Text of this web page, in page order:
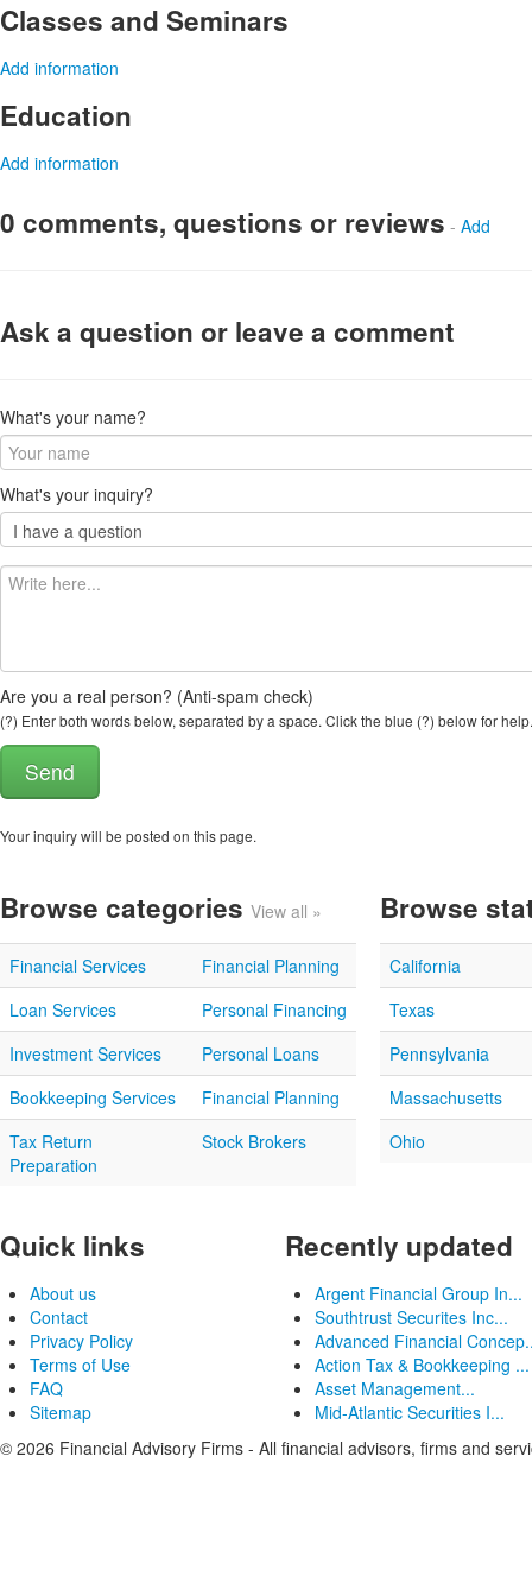
Classes and Seminars
Add information
Education
Add information
0 comments, questions or reviews - Add
Ask a question or leave a comment
What's your name?
What's your inquiry?
Are you a real person? (Anti-spam check)
(?) Enter both words below, separated by a space. Click the blue (?) below for help.
Your inquiry will be posted on this page.
Browse categories View all »
Financial Services
Financial Planning
Loan Services
Personal Financing
Investment Services
Personal Loans
Bookkeeping Services
Financial Planning
Tax Return
Preparation
Stock Brokers
Browse
California
Texas
Pennsylvania
Massachusetts
Ohio
Quick links
About us
Contact
Privacy Policy
Terms of Use
FAQ
Sitemap
Recently updated
Argent Financial Group In...
Southtrust Securites Inc...
Advanced Financial
Action Tax & Bookkeeping ...
Asset Management...
Mid-Atlantic Securities I...
© 2026 Financial Advisory Firms - All financial advisors, firms and